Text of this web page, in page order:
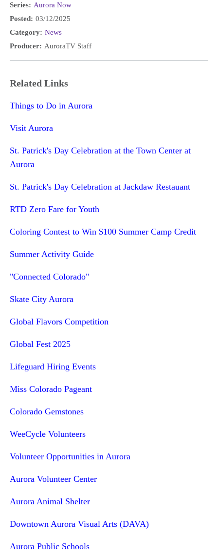
Series: Aurora Now
Posted: 03/12/2025
Category: News
Producer: AuroraTV Staff
Related Links
Things to Do in Aurora
Visit Aurora
St. Patrick's Day Celebration at the Town Center at
Aurora
St. Patrick's Day Celebration at Jackdaw Restauant
RTD Zero Fare for Youth
Coloring Contest to Win $100 Summer Camp Credit
Summer Activity Guide
"Connected Colorado"
Skate City Aurora
Global Flavors Competition
Global Fest 2025
Lifeguard Hiring Events
Miss Colorado Pageant
Colorado Gemstones
WeeCycle Volunteers
Volunteer Opportunities in Aurora
Aurora Volunteer Center
Aurora Animal Shelter
Downtown Aurora Visual Arts (DAVA)
Aurora Public Schools